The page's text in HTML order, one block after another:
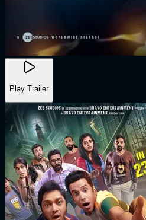
Play Trailer